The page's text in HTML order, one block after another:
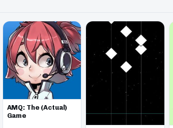
AMQ: The (Actual)
Game